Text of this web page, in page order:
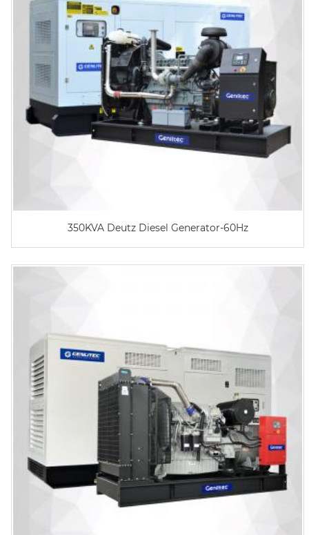
350KVA Deutz Diesel Generator-60Hz